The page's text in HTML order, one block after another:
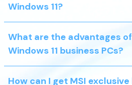
Windows 11?
What are the advantages of
Windows 11 business PCs?
How can I get MSI